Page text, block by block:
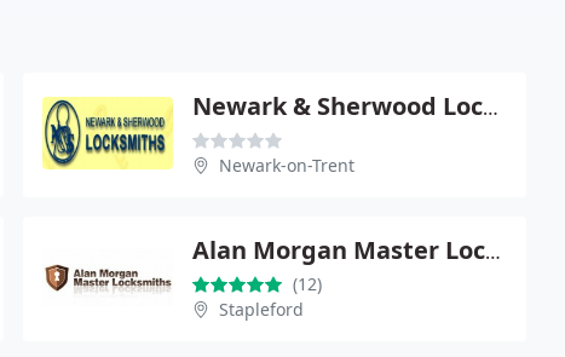
Newark & Sherwood Locksmiths Ltd
Newark-on-Trent
Alan Morgan Master Locksmiths
(12)
Stapleford